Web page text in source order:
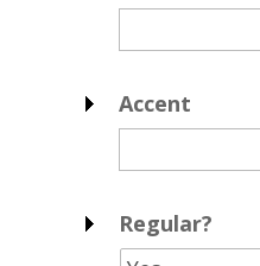
Accent
Regular?